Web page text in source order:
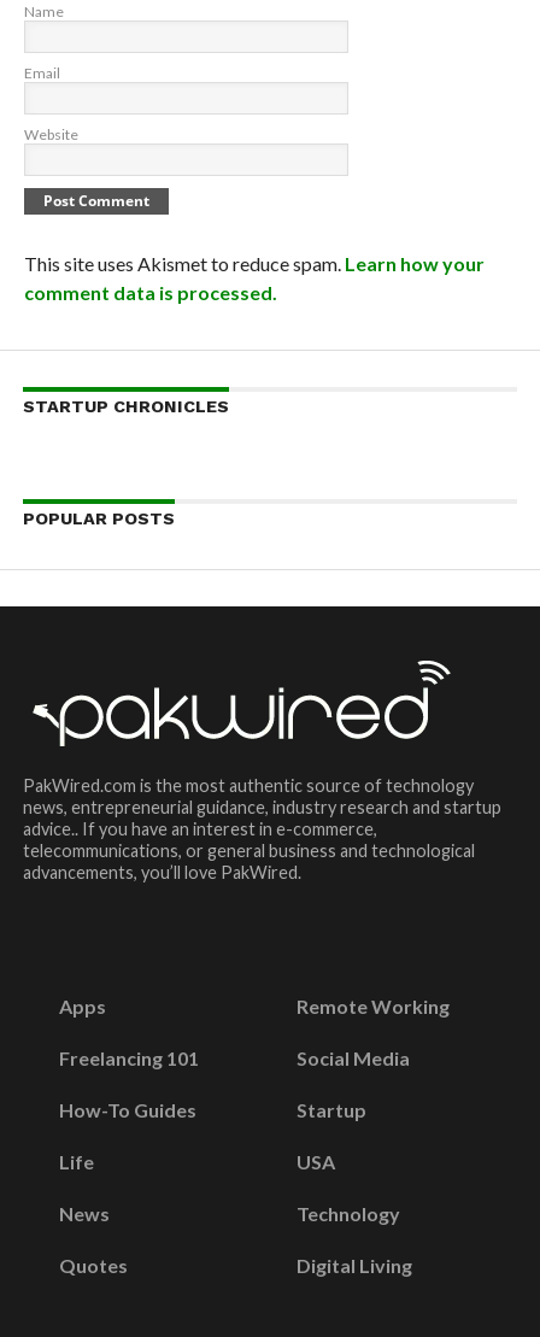
Name
Email
Website
This site uses Akismet to reduce spam. Learn how your
comment data is processed.
STARTUP CHRONICLES
POPULAR POSTS
PakWired.com is the most authentic source of technology
news, entrepreneurial guidance, industry research and startup
advice.. If you have an interest in e-commerce,
telecommunications, or general business and technological
advancements, you’ll love PakWired.
Apps
Freelancing 101
How-To Guides
Life
News
Quotes
Remote Working
Social Media
Startup
USA
Technology
Digital Living